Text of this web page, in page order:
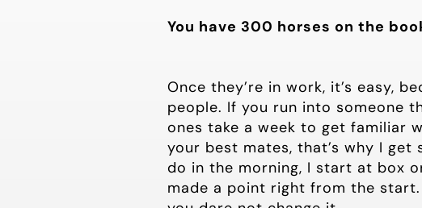
You have 300 horses on the
Once they’re in work, it’s easy,
people. If you run into someone
ones take a week to get familiar
your best mates, that’s why I
do in the morning, I start at box
made a point right from the